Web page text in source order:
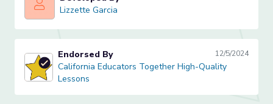
Lizzette Garcia
Lizzette Garcia
California Educators Together High-Quality Lessons
Endorsed By 12/5/2024
California Educators Together High-Quality
Lessons